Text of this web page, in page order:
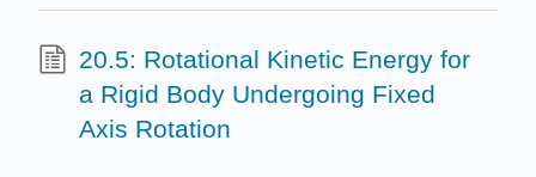
20.5: Rotational Kinetic Energy for
a Rigid Body Undergoing Fixed
Axis Rotation